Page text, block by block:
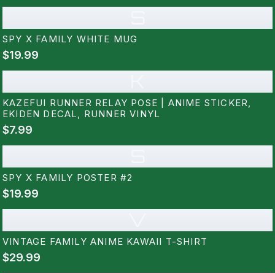
SPY X FAMILY WHITE MUG
$19.99
KAZEFUI RUNNER RELAY POSE | ANIME STICKER,
EKIDEN DECAL, RUNNER VINYL
$7.99
SPY X FAMILY POSTER #2
$19.99
VINTAGE FAMILY ANIME KAWAII T-SHIRT
$29.99